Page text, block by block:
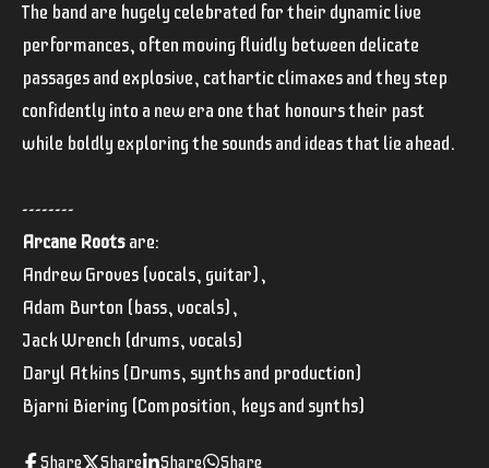
The band are hugely celebrated for their dynamic live
performances, often moving fluidly between delicate
passages and explosive, cathartic climaxes and they step
confidently into a new era one that honours their past
while boldly exploring the sounds and ideas that lie ahead.
--------
Arcane Rootsare:
Andrew Groves (vocals, guitar),
Adam Burton (bass, vocals),
Jack Wrench (drums, vocals)
Daryl Atkins (Drums, synths and production)
Bjarni Biering (Composition, keys and synths)
Share Share Share Share